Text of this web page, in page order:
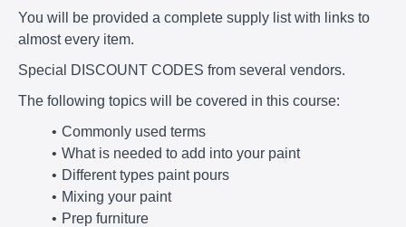
You will be provided a complete supply list with links to
almost every item.
Special DISCOUNT CODES from several vendors.
The following topics will be covered in this course:
Commonly used terms
What is needed to add into your paint
Different types paint pours
Mixing your paint
Prep furniture